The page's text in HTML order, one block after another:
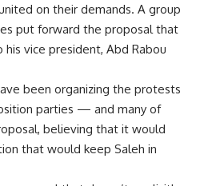
on their demands. A group
put forward the proposal that
vice president, Abd Rabou
been organizing the protests
parties — and many of
believing that it would
that would keep Saleh in